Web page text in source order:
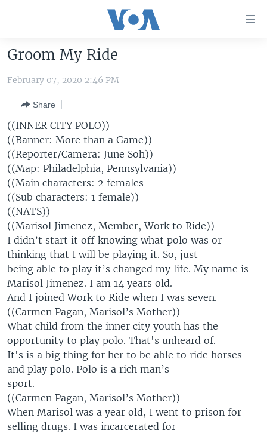
to
main
main
Navigation
Skip
to
Search
HOME
UNITED STATES
U.S. NEWS
ALL ABOUT AMERICA
WORLD
AFRICA
THE AMERICAS
EAST ASIA
EUROPE
MIDDLE EAST
SOUTH & CENTRAL ASIA
BROADCAST PROGRAMS
VOA LANGUAGES
LATEST GLOBAL COVERAGE
FOLLOW US
Languages
Groom My Ride
February 07, 2020 2:46 PM
Share
((INNER CITY POLO))
((Banner: More than a Game))
((Reporter/Camera: June Soh))
((Map: Philadelphia, Pennsylvania))
((Main characters: 2 females
((Sub characters: 1 female))
((NATS))
((Marisol Jimenez, Member, Work to Ride))
I didn’t start it off knowing what polo was or
thinking that I will be playing it. So, just
being able to play it’s changed my life. My name is
Marisol Jimenez. I am 14 years old.
And I joined Work to Ride when I was seven.
((Carmen Pagan, Marisol’s Mother))
What child from the inner city youth has the
opportunity to play polo. That's unheard of.
It's is a big thing for her to be able to ride horses
and play polo. Polo is a rich man’s
sport.
((Carmen Pagan, Marisol’s Mother))
When Marisol was a year old, I went to prison for
selling drugs. I was incarcerated for